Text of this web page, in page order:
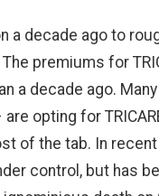
a decade ago to
premiums for
a decade ago.
opting for
of the tab. In
control, but has